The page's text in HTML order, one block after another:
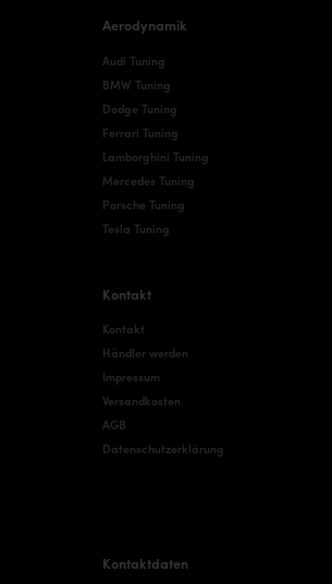
Aerodynamik
Audi Tuning
BMW Tuning
Dodge Tuning
Ferrari Tuning
Lamborghini Tuning
Mercedes Tuning
Porsche Tuning
Tesla Tuning
Kontakt
Kontakt
Händler werden
Impressum
Versandkosten
AGB
Datenschutzerklärung
Kontaktdaten